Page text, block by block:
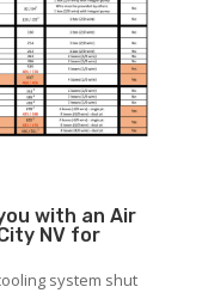
with an Air
NV for
system shut